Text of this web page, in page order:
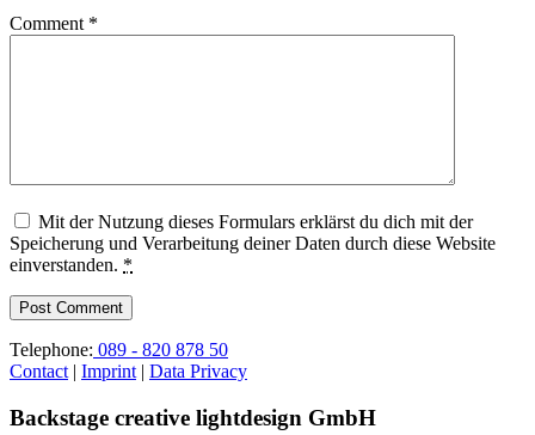
Comment *
Mit der Nutzung dieses Formulars erklärst du dich mit der
Speicherung und Verarbeitung deiner Daten durch diese Website
einverstanden. *
Telephone: 089 - 820 878 50
Contact | Imprint | Data Privacy
Backstage creative lightdesign GmbH